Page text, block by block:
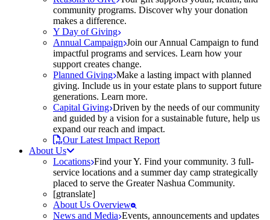
community programs. Discover why your donation
makes a difference.
Y Day of Giving
Annual Campaign Join our Annual Campaign to fund
impactful programs and services. Learn how your
support creates change.
Planned Giving Make a lasting impact with planned
giving. Include us in your estate plans to support future
generations. Learn more.
Capital Giving Driven by the needs of our community
and guided by a vision for a sustainable future, help us
expand our reach and impact.
Our Latest Impact Report
About Us
Locations Find your Y. Find your community. 3 full-
service locations and a summer day camp strategically
placed to serve the Greater Nashua Community.
[gtranslate]
About Us Overview
News and Media Events, announcements and updates